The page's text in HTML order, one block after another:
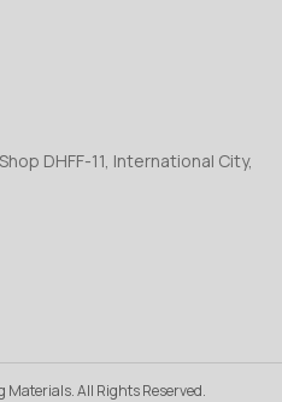
DHFF-11, International City,
All Rights Reserved.